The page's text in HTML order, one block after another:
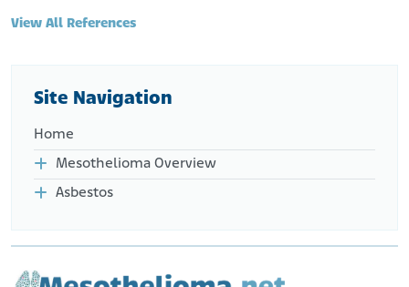
View All References
Site Navigation
Home
Mesothelioma Overview
Asbestos